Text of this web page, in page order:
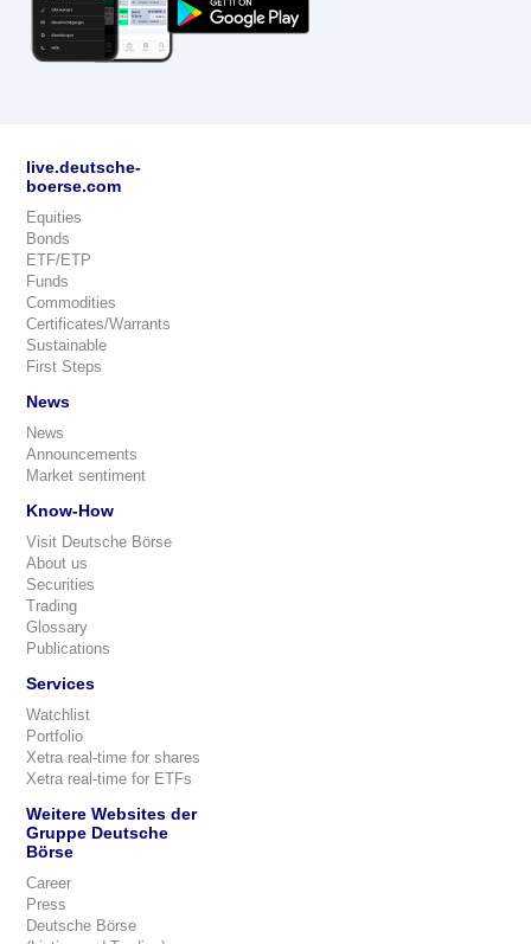
live.deutsche-
boerse.com
Equities
Bonds
ETF/ETP
Funds
Commodities
Certificates/Warrants
Sustainable
First Steps
News
News
Announcements
Market sentiment
Know-How
Visit Deutsche Börse
About us
Securities
Trading
Glossary
Publications
Services
Watchlist
Portfolio
Xetra real-time for shares
Xetra real-time for ETFs
Weitere Websites der
Gruppe Deutsche
Börse
Career
Press
Deutsche Börse